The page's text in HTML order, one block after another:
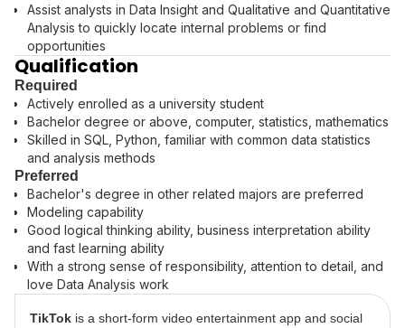
Assist analysts in Data Insight and Qualitative and Quantitative
Analysis to quickly locate internal problems or find
opportunities
Qualification
Required
Actively enrolled as a university student
Bachelor degree or above, computer, statistics, mathematics
Skilled in SQL, Python, familiar with common data statistics
and analysis methods
Preferred
Bachelor's degree in other related majors are preferred
Modeling capability
Good logical thinking ability, business interpretation ability
and fast learning ability
With a strong sense of responsibility, attention to detail, and
love Data Analysis work
TikTok is a short-form video entertainment app and social